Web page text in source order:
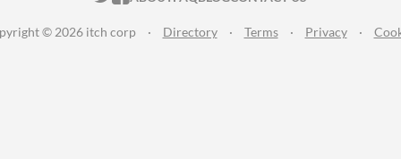
© 2026 itch corp · Directory · Terms · Privacy ·